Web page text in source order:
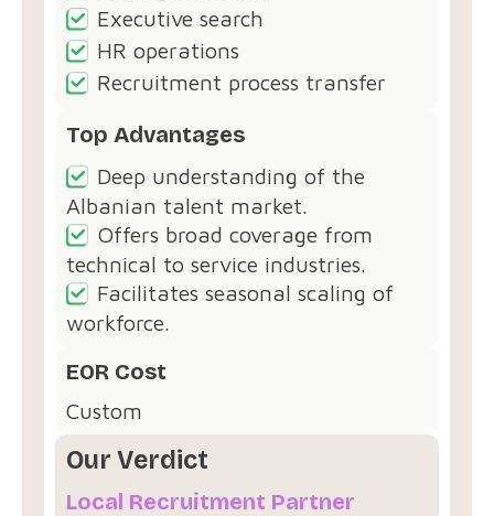
Executive search
HR operations
Recruitment process transfer
Top Advantages
Deep understanding of the
Albanian talent market.
Offers broad coverage from
technical to service industries.
Facilitates seasonal scaling of
workforce.
EOR Cost
Custom
Our Verdict
Local Recruitment Partner